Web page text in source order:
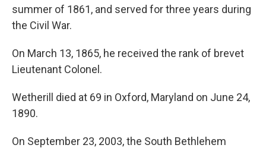
summer of 1861, and served for three years during
the Civil War.
On March 13, 1865, he received the rank of brevet
Lieutenant Colonel.
Wetherill died at 69 in Oxford, Maryland on June 24,
1890.
On September 23, 2003, the South Bethlehem